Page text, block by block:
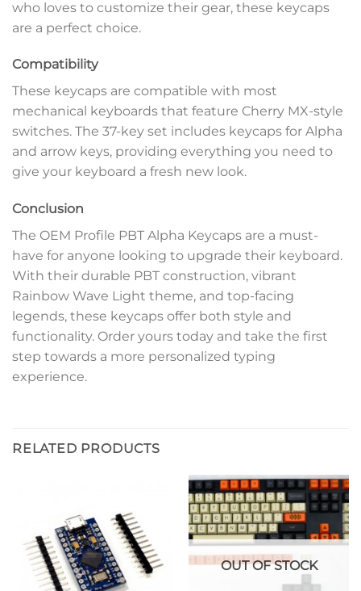
who loves to customize their gear, these keycaps
are a perfect choice.
Compatibility
These keycaps are compatible with most
mechanical keyboards that feature Cherry MX-style
switches. The 37-key set includes keycaps for Alpha
and arrow keys, providing everything you need to
give your keyboard a fresh new look.
Conclusion
The OEM Profile PBT Alpha Keycaps are a must-
have for anyone looking to upgrade their keyboard.
With their durable PBT construction, vibrant
Rainbow Wave Light theme, and top-facing
legends, these keycaps offer both style and
functionality. Order yours today and take the first
step towards a more personalized typing
experience.
RELATED PRODUCTS
OUT OF STOCK